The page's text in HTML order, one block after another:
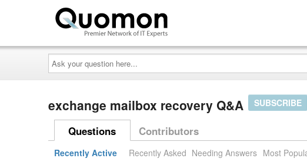
Ask
your
question
here...
exchange mailbox recovery Q&A SUBSCRIBE
Questions Contributors
Recently Active Recently Asked Needing Answers Most